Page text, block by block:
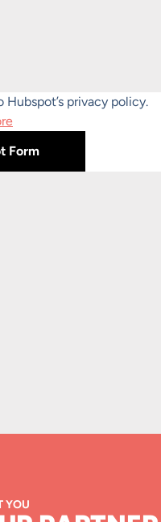
privacy policy.
Form
YOU